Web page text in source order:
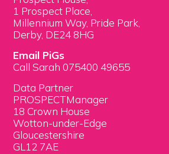
1 Prospect Place,
Millennium Way, Pride Park,
Derby, DE24 8HG
Email PiGs
Call Sarah 075400 49655
Data Partner
PROSPECTManager
18 Crown House
Wotton-under-Edge
Gloucestershire
GL12 7AE